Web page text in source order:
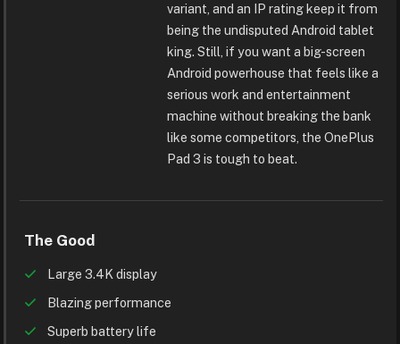
variant, and an IP rating keep it from
being the undisputed Android tablet
king. Still, if you want a big-screen
Android powerhouse that feels like a
serious work and entertainment
machine without breaking the bank
like some competitors, the OnePlus
Pad 3 is tough to beat.
The Good
Large 3.4K display
Blazing performance
Superb battery life